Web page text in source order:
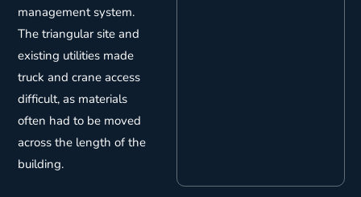
management system.
The triangular site and
existing utilities made
truck and crane access
difficult, as materials
often had to be moved
across the length of the
building.